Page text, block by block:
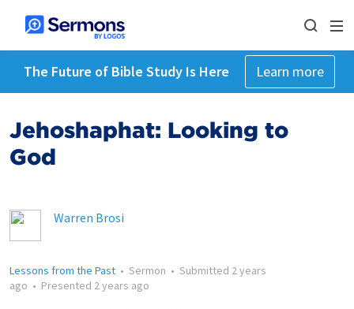
The Future of Bible Study Is Here Learn more
Jehoshaphat: Looking to
God
Warren Brosi
Lessons from the Past • Sermon • Submitted 2 years
ago • Presented 2 years ago